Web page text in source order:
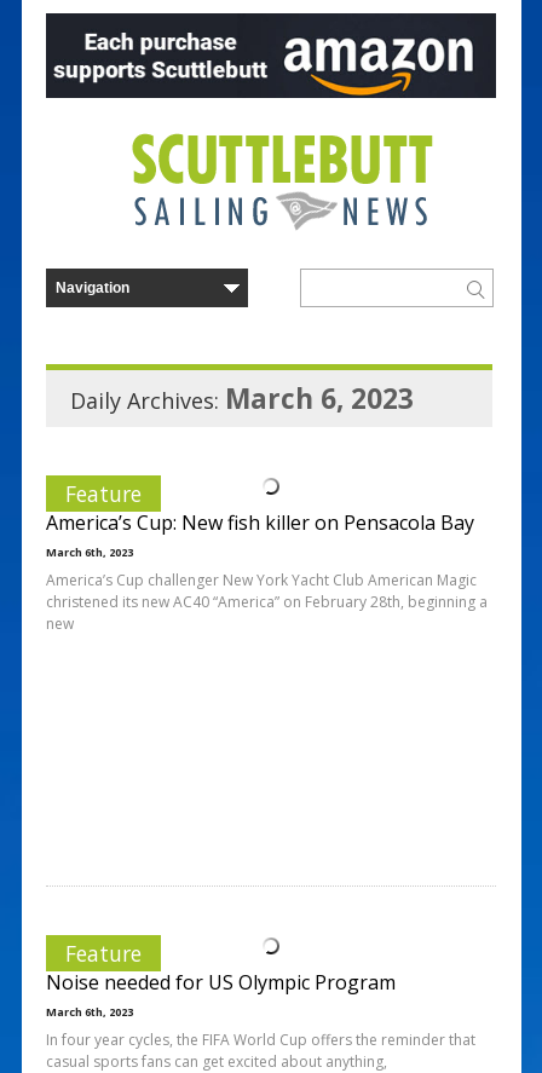
Daily Archives: March 6, 2023
Feature
America’s Cup: New fish killer on Pensacola Bay
March 6th, 2023
America’s Cup challenger New York Yacht Club American Magic
christened its new AC40 “America” on February 28th, beginning a
new
Feature
Noise needed for US Olympic Program
March 6th, 2023
In four year cycles, the FIFA World Cup offers the reminder that
casual sports fans can get excited about anything,